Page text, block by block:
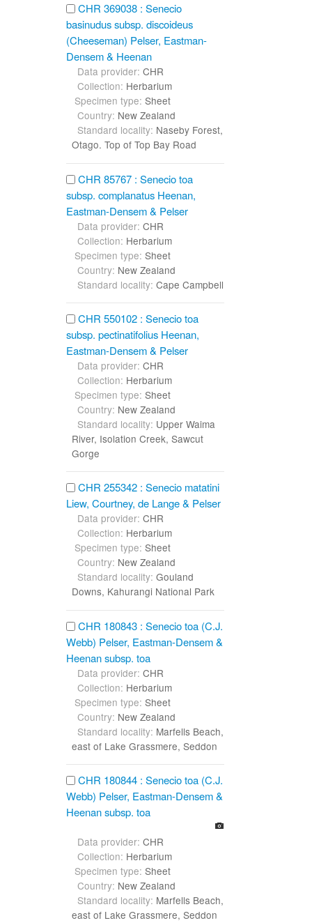
CHR 369038 : Senecio
basinudus subsp. discoideus
(Cheeseman) Pelser, Eastman-
Densem & Heenan
Data provider: CHR
Collection: Herbarium
Specimen type: Sheet
Country: New Zealand
Standard locality: Naseby Forest,
Otago. Top of Top Bay Road
CHR 85767 : Senecio toa
subsp. complanatus Heenan,
Eastman-Densem & Pelser
Data provider: CHR
Collection: Herbarium
Specimen type: Sheet
Country: New Zealand
Standard locality: Cape Campbell
CHR 550102 : Senecio toa
subsp. pectinatifolius Heenan,
Eastman-Densem & Pelser
Data provider: CHR
Collection: Herbarium
Specimen type: Sheet
Country: New Zealand
Standard locality: Upper Waima
River, Isolation Creek, Sawcut
Gorge
CHR 255342 : Senecio matatini
Liew, Courtney, de Lange & Pelser
Data provider: CHR
Collection: Herbarium
Specimen type: Sheet
Country: New Zealand
Standard locality: Gouland
Downs, Kahurangi National Park
CHR 180843 : Senecio toa (C.J.
Webb) Pelser, Eastman-Densem &
Heenan subsp. toa
Data provider: CHR
Collection: Herbarium
Specimen type: Sheet
Country: New Zealand
Standard locality: Marfells Beach,
east of Lake Grassmere, Seddon
CHR 180844 : Senecio toa (C.J.
Webb) Pelser, Eastman-Densem &
Heenan subsp. toa
Data provider: CHR
Collection: Herbarium
Specimen type: Sheet
Country: New Zealand
Standard locality: Marfells Beach,
east of Lake Grassmere, Seddon